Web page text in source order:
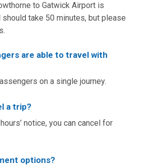
to Gatwick Airport is
take 50 minutes, but please
are able to travel with
on a single journey.
a trip?
notice, you can cancel for
options?